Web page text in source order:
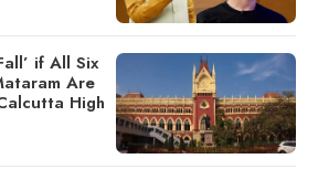
if All Six
Are
High